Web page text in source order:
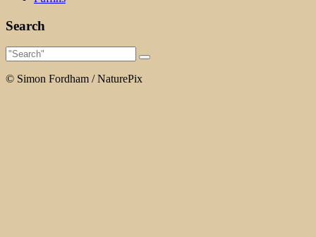
Search
© Simon Fordham / NaturePix